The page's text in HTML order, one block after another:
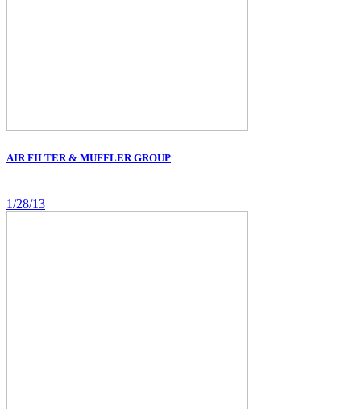
AIR FILTER & MUFFLER GROUP
1/28/13